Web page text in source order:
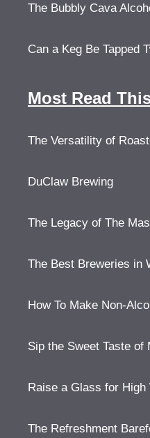
The Bubbly Cava
Can a Keg Be Tapped
Most Read
The Versatility of
DuClaw Brewing
The Legacy of The
The Best Breweries in
How To Make Non-
Sip the Sweet Taste of
Raise a Glass for High
The Refreshment